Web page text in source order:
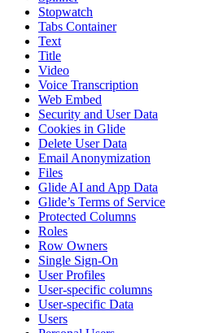
Stopwatch
Tabs Container
Text
Title
Video
Voice Transcription
Web Embed
Security and User Data
Cookies in Glide
Delete User Data
Email Anonymization
Files
Glide AI and App Data
Glide’s Terms of Service
Protected Columns
Roles
Row Owners
Single Sign-On
User Profiles
User-specific columns
User-specific Data
Users